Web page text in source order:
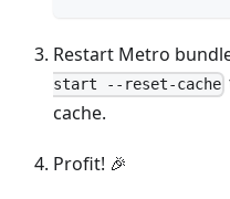
Restart Metro
start --reset-cache
cache.
Profit! 🎉